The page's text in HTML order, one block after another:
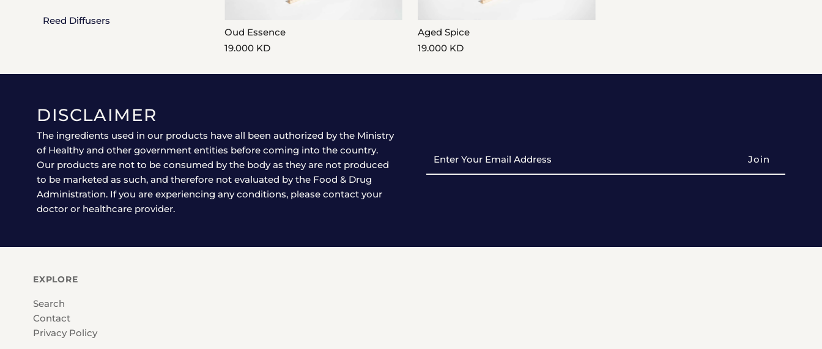
Reed Diffusers
Oud Essence
19.000 KD
Aged Spice
19.000 KD
DISCLAIMER
The ingredients used in our products have all been authorized by the Ministry
of Healthy and other government entities before coming into the country.
Our products are not to be consumed by the body as they are not produced
to be marketed as such, and therefore not evaluated by the Food & Drug
Administration. If you are experiencing any conditions, please contact your
doctor or healthcare provider.
EXPLORE
Search
Contact
Privacy Policy